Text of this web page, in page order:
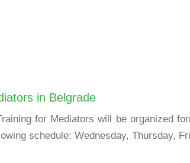
in Belgrade
for Mediators will be organized
schedule: Wednesday, Thursday,